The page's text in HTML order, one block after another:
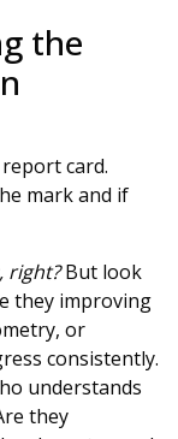
the
card.
mark and if
right?But look
they improving
or
consistently.
understands
they